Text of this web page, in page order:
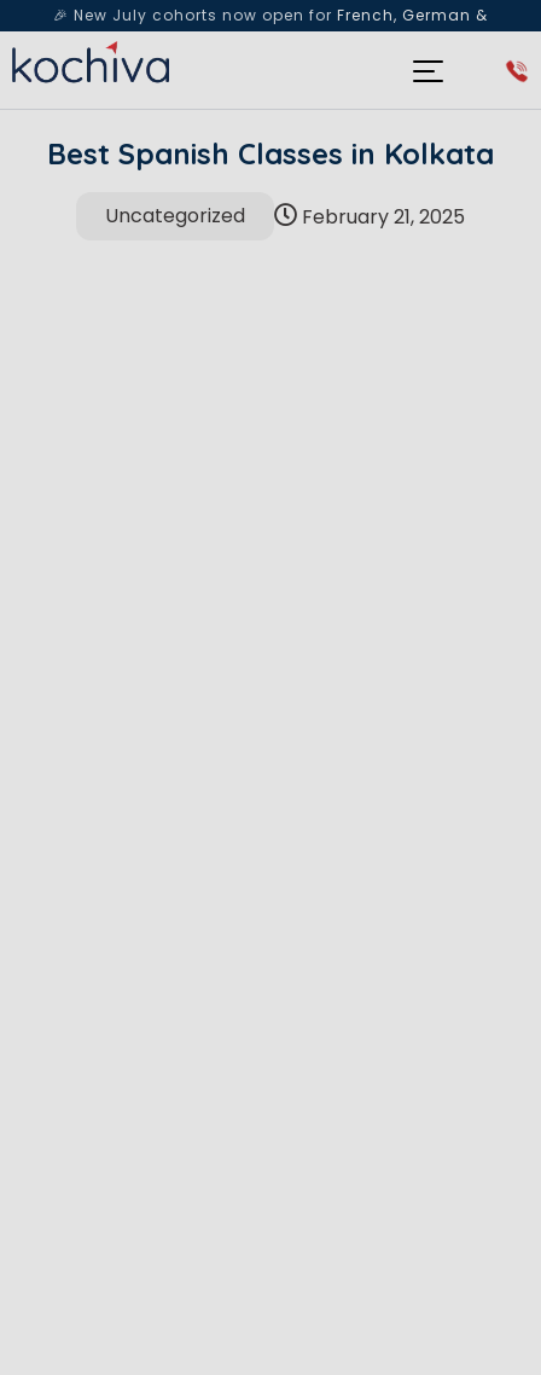
🎉 New July cohorts now open for French, German &
Spanish— Book a free live class & counselling session
Best Spanish Classes in Kolkata
Uncategorized February 21, 2025